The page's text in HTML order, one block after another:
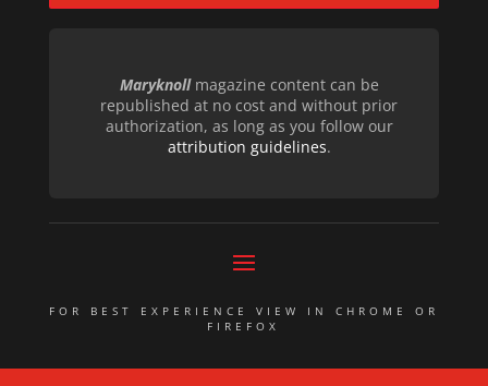
Maryknollmagazine content can be
republished at no cost and without prior
authorization, as long as you follow our
attribution guidelines.
FOR BEST EXPERIENCE VIEW IN CHROME OR
FIREFOX